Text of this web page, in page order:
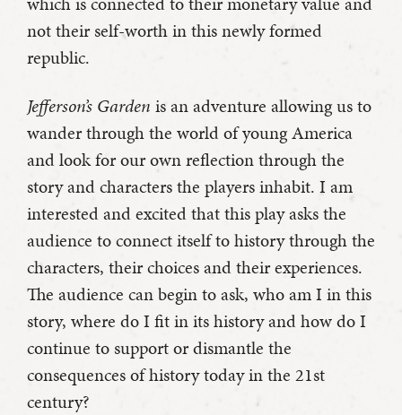
not their self-worth in this newly formed
republic.
Jefferson’s Garden is an adventure allowing us to
wander through the world of young America
and look for our own reflection through the
story and characters the players inhabit. I am
interested and excited that this play asks the
audience to connect itself to history through the
characters, their choices and their experiences.
The audience can begin to ask, who am I in this
story, where do I fit in its history and how do I
continue to support or dismantle the
consequences of history today in the 21st
century?